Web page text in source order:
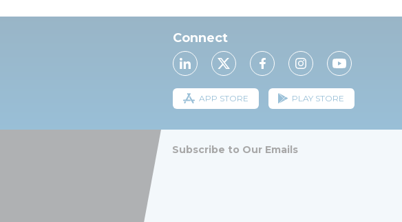
Connect
APP STORE PLAY STORE
Subscribe to Our Emails